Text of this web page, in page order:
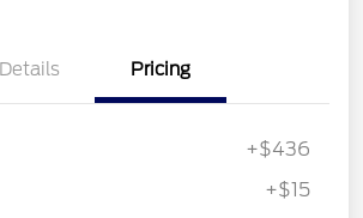
Details Pricing
+$436
+$15